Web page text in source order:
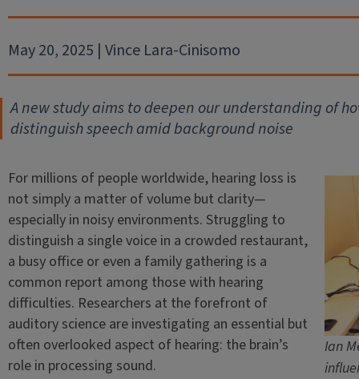
May 20, 2025 | Vince Lara-Cinisomo
A new study aims to deepen our understanding of
distinguish speech amid background noise
Ian
For millions of people worldwide, hearing loss is
not simply a matter of volume but clarity—
especially in noisy environments. Struggling to
distinguish a single voice in a crowded restaurant,
a busy office or even a family gathering is a
common report among those with hearing
difficulties. Researchers at the forefront of
auditory science are investigating an essential but
often overlooked aspect of hearing: the brain’s
role in processing sound.